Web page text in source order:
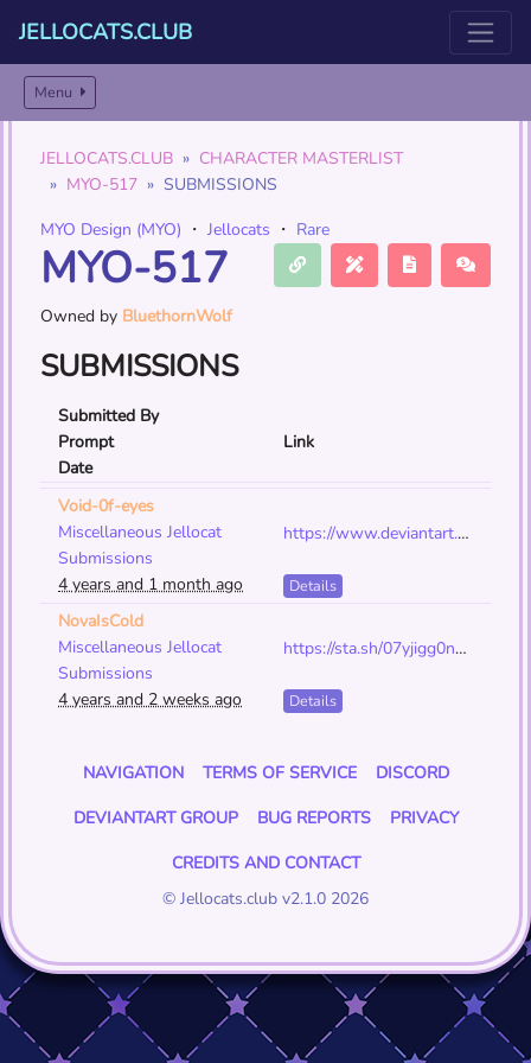
JELLOCATS.CLUB
Menu
JELLOCATS.CLUB
CHARACTER MASTERLIST
MYO-517
SUBMISSIONS
MYO Design (MYO) ・ Jellocats ・ Rare
MYO-517
Owned by BluethornWolf
SUBMISSIONS
Submitted By
Prompt
Link
Date
Void-0f-eyes
Miscellaneous Jellocat
Submissions
https://www.deviantart.com/void-0f-eyes/art/All-The-green-jc-art-918584439
4 years and 1 month ago Details
NovaIsCold
Miscellaneous Jellocat
Submissions
https://sta.sh/07yjigg0n04
4 years and 2 weeks ago Details
NAVIGATION TERMS OF SERVICE
DISCORD
DEVIANTART GROUP
BUG REPORTS
PRIVACY
CREDITS AND CONTACT
© Jellocats.club v2.1.0 2026